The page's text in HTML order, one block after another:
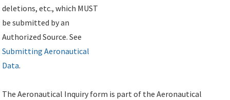
deletions, etc., which MUST
be submitted by an
Authorized Source. See
Submitting Aeronautical
Data.
The Aeronautical Inquiry form is part of the Aeronautical